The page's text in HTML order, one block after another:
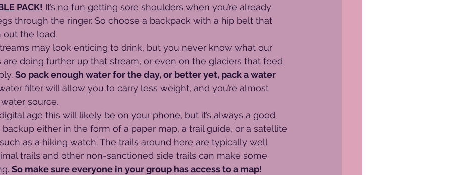
PACK! It’s no fun getting sore shoulders when you’re already
through the ringer. So choose a backpack with a hip belt that
out the load.
may look enticing to drink, but you never know what our
are doing further up that stream, or even on the glaciers that feed
So pack enough water for the day, or better yet, pack a water
filter will allow you to carry less weight, and you’re almost
source.
age this will likely be on your phone, but it’s always a good
backup either in the form of a paper map, a trail guide, or a satellite
as a hiking watch. The trails around here are typically well
trails and other non-sanctioned side trails can make some
So make sure everyone in your group has access to a map!